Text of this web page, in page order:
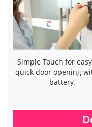
Simple Touch for
quick door opening
battery.